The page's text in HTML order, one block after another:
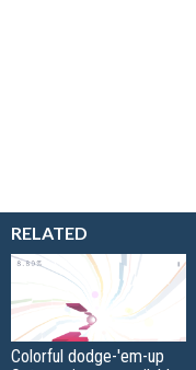
RELATED
Colorful dodge-'em-up